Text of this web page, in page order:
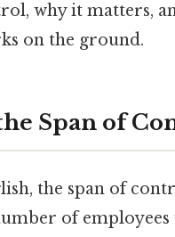
why it matters,
on the ground.
Span of
the span of
of employees